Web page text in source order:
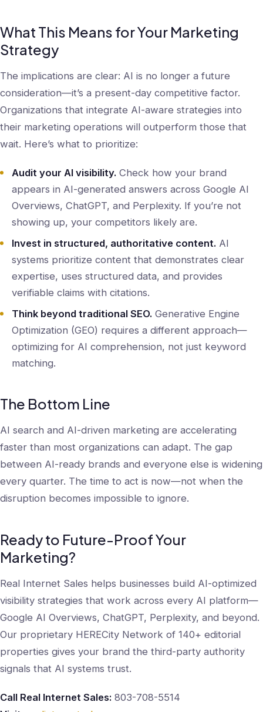
What This Means for Your Marketing
Strategy
The implications are clear: AI is no longer a future
consideration—it’s a present-day competitive factor.
Organizations that integrate AI-aware strategies into
their marketing operations will outperform those that
wait. Here’s what to prioritize:
Audit your AI visibility. Check how your brand
appears in AI-generated answers across Google AI
Overviews, ChatGPT, and Perplexity. If you’re not
showing up, your competitors likely are.
Invest in structured, authoritative content. AI
systems prioritize content that demonstrates clear
expertise, uses structured data, and provides
verifiable claims with citations.
Think beyond traditional SEO. Generative Engine
Optimization (GEO) requires a different approach—
optimizing for AI comprehension, not just keyword
matching.
The Bottom Line
AI search and AI-driven marketing are accelerating
faster than most organizations can adapt. The gap
between AI-ready brands and everyone else is widening
every quarter. The time to act is now—not when the
disruption becomes impossible to ignore.
Ready to Future-Proof Your
Marketing?
Real Internet Sales helps businesses build AI-optimized
visibility strategies that work across every AI platform—
Google AI Overviews, ChatGPT, Perplexity, and beyond.
Our proprietary HERECity Network of 140+ editorial
properties gives your brand the third-party authority
signals that AI systems trust.
Call Real Internet Sales: 803-708-5514